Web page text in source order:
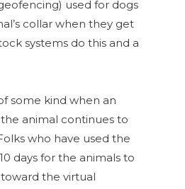
used for dogs
collar when they get
systems do this and a
some kind when an
animal continues to
who have used the
days for the animals to
the virtual